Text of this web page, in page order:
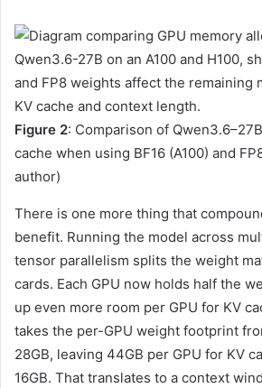
Figure 2: Comparison of
cache when using BF16 (A100) and
author)
There is one more thing that
benefit. Running the model across
tensor parallelism splits the weight
cards. Each GPU now holds half the
up even more room per GPU for KV
takes the per-GPU weight footprint
28GB, leaving 44GB per GPU for KV
16GB. That translates to a context